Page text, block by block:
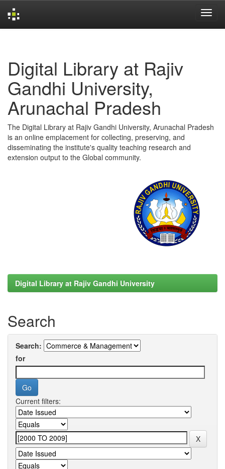
Digital Library at Rajiv
Gandhi University,
Arunachal Pradesh
The Digital Library at Rajiv Gandhi University, Arunachal Pradesh
is an online emplacement for collecting, preserving, and
disseminating the institute's quality teaching research and
extension output to the Global community.
Digital Library at Rajiv Gandhi University
Search
Search:
for
Current filters: